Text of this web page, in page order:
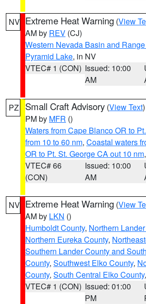
NV Extreme Heat Warning (View
AM by REV (CJ)
Western Nevada Basin and
Pyramid Lake, in NV
VTEC# 1 (CON) Issued: 10:00
AM
PZ Small Craft Advisory (View Text
PM by MFR ()
Waters from Cape Blanco OR to
from 10 to 60 nm, Coastal waters
OR to Pt. St. George CA out 10 nm
VTEC# 66
(CON)
Issued: 10:00
AM
NV Extreme Heat Warning (View
AM by LKN ()
Humboldt County, Northern
Northern Eureka County,
Southern Lander County and
County, Southwest Elko County,
County, South Central Elko County
VTEC# 1 (CON) Issued: 01:00
PM